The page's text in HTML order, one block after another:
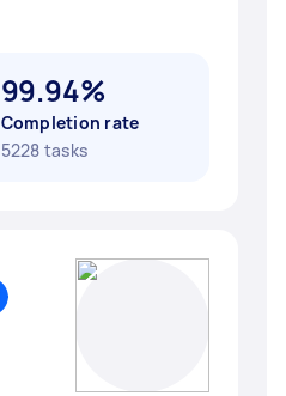
99.94%
Completion rate
5228 tasks